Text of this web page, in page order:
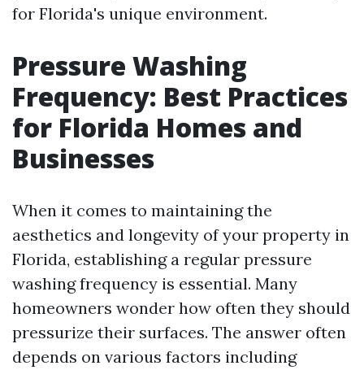
for Florida's unique environment.
Pressure Washing
Frequency: Best Practices
for Florida Homes and
Businesses
When it comes to maintaining the
aesthetics and longevity of your property in
Florida, establishing a regular pressure
washing frequency is essential. Many
homeowners wonder how often they should
pressurize their surfaces. The answer often
depends on various factors including